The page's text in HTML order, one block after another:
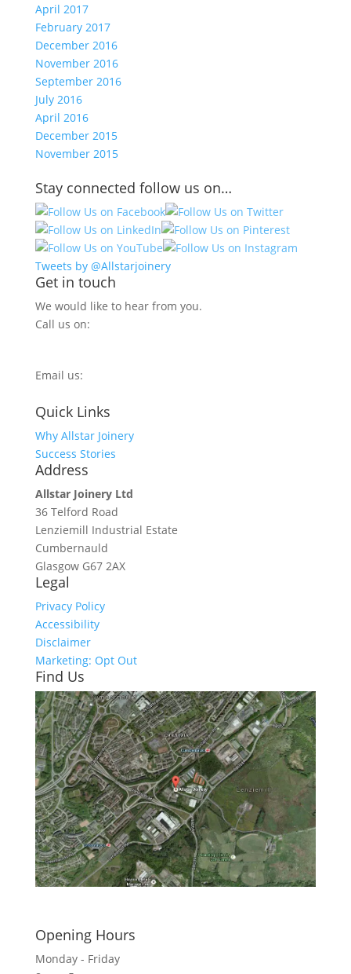
April 2017
February 2017
December 2016
November 2016
September 2016
July 2016
April 2016
December 2015
November 2015
Stay connected follow us on…
Tweets by @Allstarjoinery
Get in touch
We would like to hear from you.
Call us on:
Email us:
Quick Links
Why Allstar Joinery
Success Stories
Address
Allstar Joinery Ltd
36 Telford Road
Lenziemill Industrial Estate
Cumbernauld
Glasgow G67 2AX
Legal
Privacy Policy
Accessibility
Disclaimer
Marketing: Opt Out
Find Us
Opening Hours
Monday - Friday